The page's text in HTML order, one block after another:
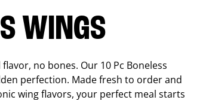
WINGS
no bones. Our 10 Pc Boneless
perfection. Made fresh to order and
wing flavors, your perfect meal starts